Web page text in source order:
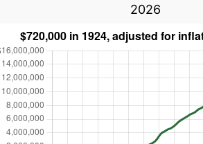
2026